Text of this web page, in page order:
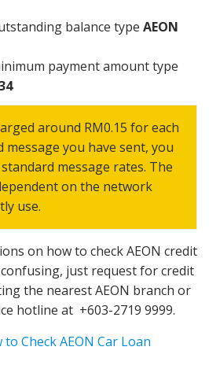
balance type AEON
payment amount type
around RM0.15 for each
message you have sent, you
message rates. The
on the network
use.
on how to check AEON credit
just request for credit
the nearest AEON branch or
hotline at +603-2719 9999.
to Check AEON Car Loan